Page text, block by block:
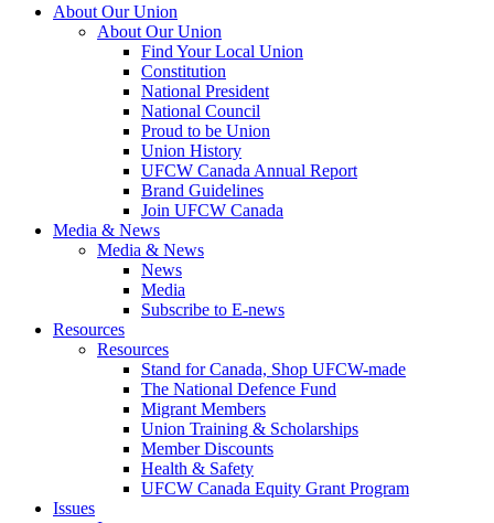
About Our Union
About Our Union
Find Your Local Union
Constitution
National President
National Council
Proud to be Union
Union History
UFCW Canada Annual Report
Brand Guidelines
Join UFCW Canada
Media & News
Media & News
News
Media
Subscribe to E-news
Resources
Resources
Stand for Canada, Shop UFCW-made
The National Defence Fund
Migrant Members
Union Training & Scholarships
Member Discounts
Health & Safety
UFCW Canada Equity Grant Program
Issues